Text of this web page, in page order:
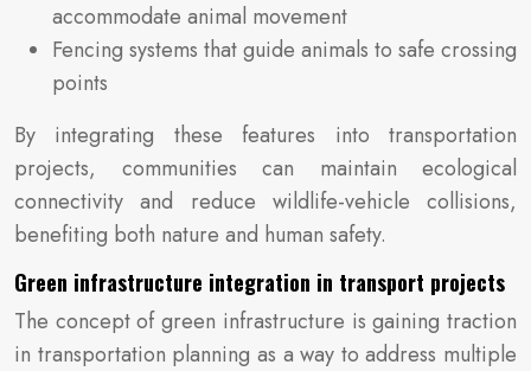
accommodate animal movement
Fencing systems that guide animals to safe crossing
points
By integrating these features into transportation
projects, communities can maintain ecological
connectivity and reduce wildlife-vehicle collisions,
benefiting both nature and human safety.
Green infrastructure integration in transport projects
The concept of green infrastructure is gaining traction
in transportation planning as a way to address multiple